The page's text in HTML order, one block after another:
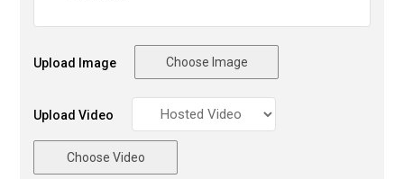
Upload Image Choose Image
Upload Video
Choose Video